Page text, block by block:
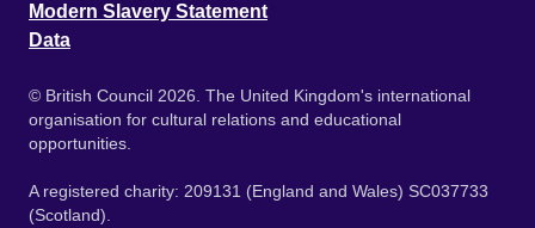
Modern Slavery Statement
Data
© British Council 2026. The United Kingdom's international
organisation for cultural relations and educational
opportunities.
A registered charity: 209131 (England and Wales) SC037733
(Scotland).